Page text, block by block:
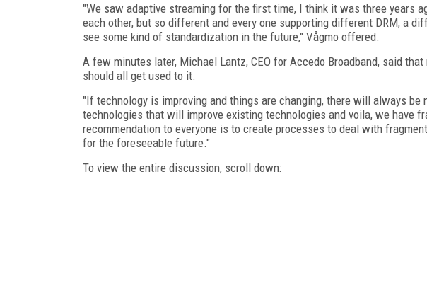
"We saw adaptive streaming for the first time, I think it was three years
each other, but so different and every one supporting different DRM, a
see some kind of standardization in the future," Vågmo offered.
A few minutes later, Michael Lantz, CEO for Accedo Broadband, said
should all get used to it.
"If technology is improving and things are changing, there will always be
technologies that will improve existing technologies and voila, we have
recommendation to everyone is to create processes to deal with
for the foreseeable future."
To view the entire discussion, scroll down: